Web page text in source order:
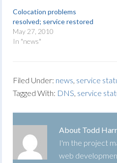
Colocation problems
resolved; service restored
May 27, 2010
In "news"
Filed Under: news, service
Tagged With: DNS, service
About Todd
I'm the project
web